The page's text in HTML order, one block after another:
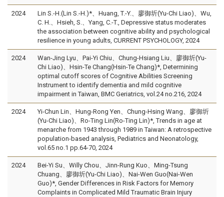
2024
Lin S.-H.(Lin S.-H.)*、Huang, T.-Y.、廖御圻(Yu-Chi Liao)、Wu,
C. H.、Hsieh, S.、Yang, C.-T., Depressive status moderates
the association between cognitive ability and psychological
resilience in young adults, CURRENT PSYCHOLOGY, 2024
2024
Wan-Jing Lyu、Pai-Yi Chiu、Chung-Hsiang Liu、廖御圻(Yu-
Chi Liao)、Hsin-Te Chang(Hsin-Te Chang)*, Determining
optimal cutoff scores of Cognitive Abilities Screening
Instrument to identify dementia and mild cognitive
impairment in Taiwan, BMC Geriatrics, vol.24 no.216, 2024
2024
Yi-Chun Lin、Hung-Rong Yen、Chung-Hsing Wang、廖御圻
(Yu-Chi Liao)、Ro-Ting Lin(Ro-Ting Lin)*, Trends in age at
menarche from 1943 through 1989 in Taiwan: A retrospective
population-based analysis, Pediatrics and Neonatology,
vol.65 no.1 pp.64-70, 2024
2024
Bei-Yi Su、Willy Chou、Jinn-Rung Kuo、Ming-Tsung
Chuang、廖御圻(Yu-Chi Liao)、Nai-Wen Guo(Nai-Wen
Guo)*, Gender Differences in Risk Factors for Memory
Complaints in Complicated Mild Traumatic Brain Injury